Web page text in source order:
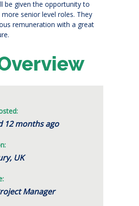
be given the opportunity to
senior level roles. They
remuneration with a great
12 months ago
UK
Manager